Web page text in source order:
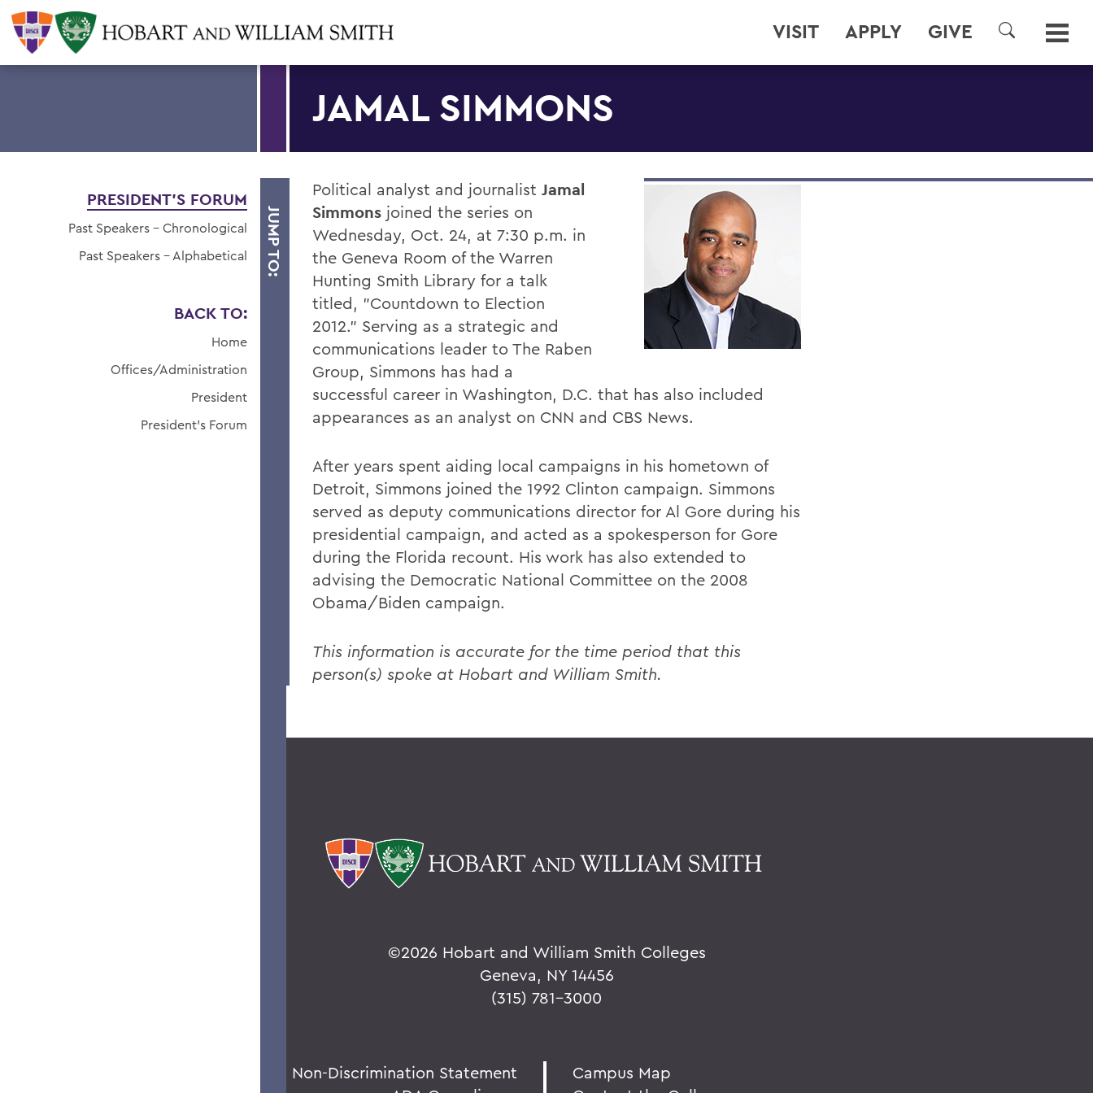
VISIT APPLY GIVE
SEARCH
JAMAL SIMMONS
JUMP TO:
PRESIDENT'S FORUM
Past Speakers - Chronological
Past Speakers - Alphabetical
BACK TO:
Home
Offices/Administration
President
President's Forum
Political analyst and journalist Jamal
Simmons joined the series on
Wednesday, Oct. 24, at 7:30 p.m. in
the Geneva Room of the Warren
Hunting Smith Library for a talk
titled, "Countdown to Election
2012." Serving as a strategic and
communications leader to The Raben
Group, Simmons has had a
successful career in Washington, D.C. that has also included
appearances as an analyst on CNN and CBS News.
After years spent aiding local campaigns in his hometown of
Detroit, Simmons joined the 1992 Clinton campaign. Simmons
served as deputy communications director for Al Gore during his
presidential campaign, and acted as a spokesperson for Gore
during the Florida recount. His work has also extended to
advising the Democratic National Committee on the 2008
Obama/Biden campaign.
This information is accurate for the time period that this
person(s) spoke at Hobart and William Smith.
©2026 Hobart and William Smith Colleges
Geneva, NY 14456
(315) 781-3000
Non-Discrimination Statement
Campus Map